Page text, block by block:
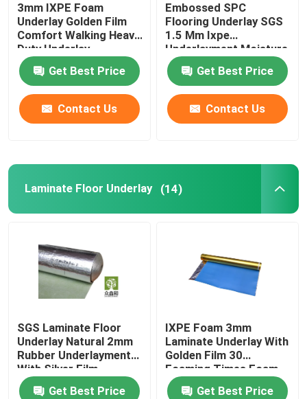
Acoustic Floor Underlayment
EPE Underlayment
Rubber Floor Underlayment
Cork Floor Underlayment
Floating Floor Underlay
Wood Floor Underlay
3mm IXPE Foam
Underlay Golden Film
Comfort Walking Heavy
Duty Underlay
Get Best Price
Contact Us
Embossed SPC
Flooring Underlay SGS
1.5 Mm Ixpe
Underlayment Moisture
Proofing
Get Best Price
Contact Us
Laminate Floor Underlay (14)
SGS Laminate Floor
Underlay Natural 2mm
Rubber Underlayment
With Silver Film
Get Best Price
IXPE Foam 3mm
Laminate Underlay With
Golden Film 30
Foaming Times Foam
Get Best Price